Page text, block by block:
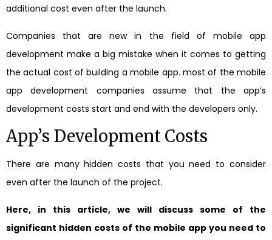
additional cost even after the launch.
Companies that are new in the field of mobile app
development make a big mistake when it comes to getting
the actual cost of building a mobile app. most of the mobile
app development companies assume that the app’s
development costs start and end with the developers only.
App’s Development Costs
There are many hidden costs that you need to consider
even after the launch of the project.
Here, in this article, we will discuss some of the
significant hidden costs of the mobile app you need to